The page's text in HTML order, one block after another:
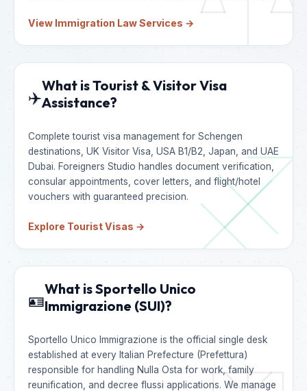
View Immigration Law Services →
✈️
What is Tourist & Visitor Visa
Assistance?
Complete tourist visa management for Schengen
destinations, UK Visitor Visa, USA B1/B2, Japan, and UAE
Dubai. Foreigners Studio handles document verification,
consular appointments, cover letters, and flight/hotel
vouchers with guaranteed precision.
Explore Tourist Visas →
🪪
What is Sportello Unico
Immigrazione (SUI)?
Sportello Unico Immigrazione is the official single desk
established at every Italian Prefecture (Prefettura)
responsible for handling Nulla Osta for work, family
reunification, and decree flussi applications. We manage